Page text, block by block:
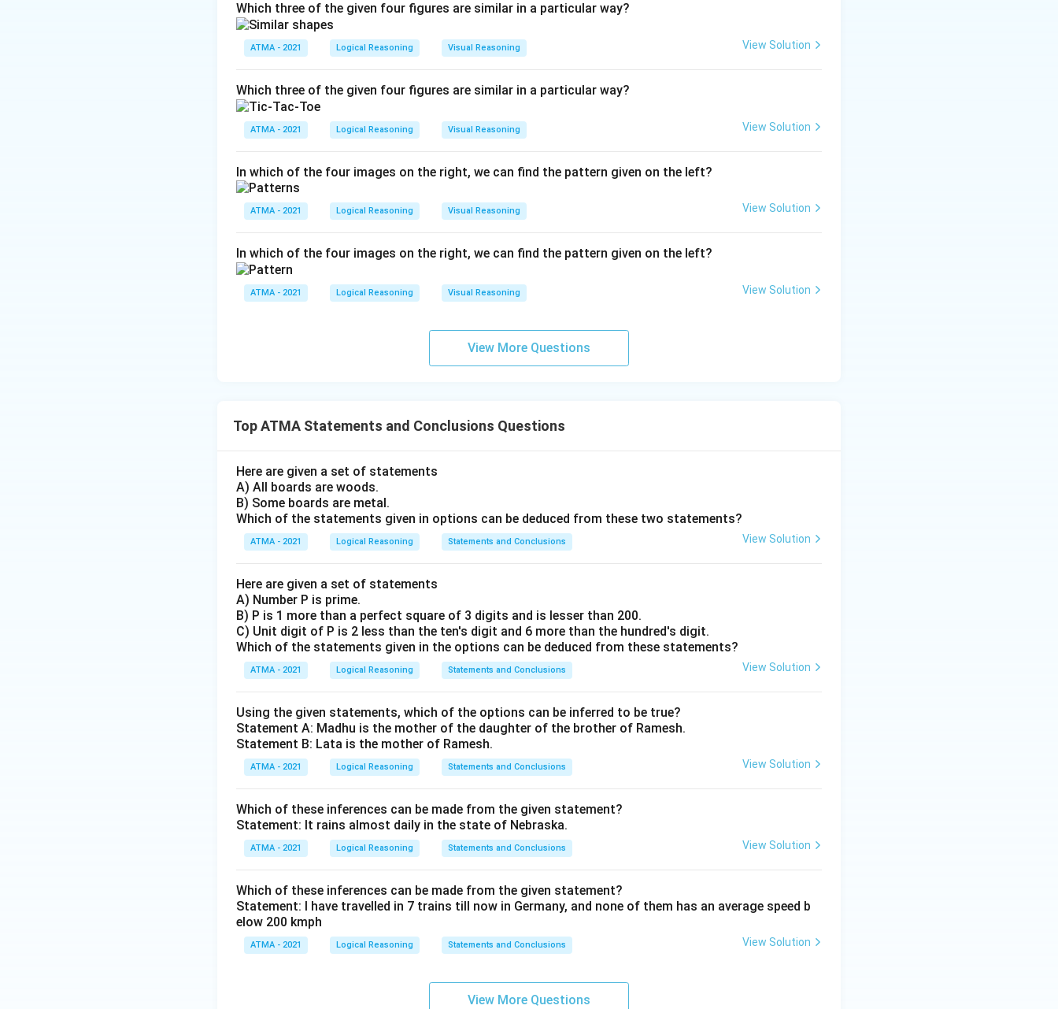
Which three of the given four figures are similar in a particular way?
ATMA - 2021 Logical Reasoning Visual Reasoning View Solution
Which three of the given four figures are similar in a particular way?
ATMA - 2021 Logical Reasoning Visual Reasoning View Solution
In which of the four images on the right, we can find the pattern given on the left?
ATMA - 2021 Logical Reasoning Visual Reasoning View Solution
In which of the four images on the right, we can find the pattern given on the left?
ATMA - 2021 Logical Reasoning Visual Reasoning View Solution
View More Questions
Top ATMA Statements and Conclusions Questions
Here are given a set of statements
A) All boards are woods.
B) Some boards are metal.
Which of the statements given in options can be deduced from these two statements?
ATMA - 2021 Logical Reasoning Statements and Conclusions View Solution
Here are given a set of statements
A) Number P is prime.
B) P is 1 more than a perfect square of 3 digits and is lesser than 200.
C) Unit digit of P is 2 less than the ten's digit and 6 more than the hundred's digit.
Which of the statements given in the options can be deduced from these statements?
ATMA - 2021 Logical Reasoning Statements and Conclusions View Solution
Using the given statements, which of the options can be inferred to be true?
Statement A: Madhu is the mother of the daughter of the brother of Ramesh.
Statement B: Lata is the mother of Ramesh.
ATMA - 2021 Logical Reasoning Statements and Conclusions View Solution
Which of these inferences can be made from the given statement?
Statement: It rains almost daily in the state of Nebraska.
ATMA - 2021 Logical Reasoning Statements and Conclusions View Solution
Which of these inferences can be made from the given statement?
Statement: I have travelled in 7 trains till now in Germany, and none of them has an average speed b
elow 200 kmph
ATMA - 2021 Logical Reasoning Statements and Conclusions View Solution
View More Questions